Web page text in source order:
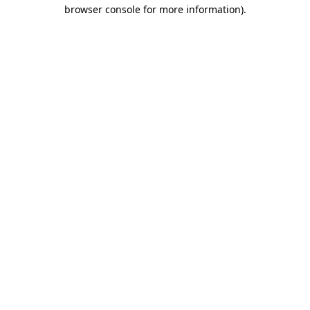
browser console for more information).